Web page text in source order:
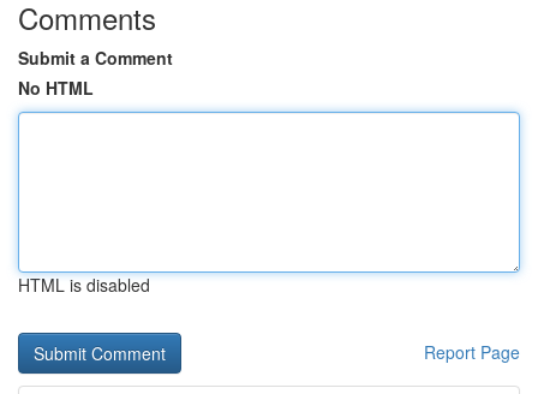
Comments
Submit a Comment
No HTML
HTML is disabled
Report Page